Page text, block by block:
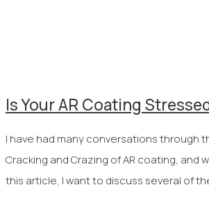
Is Your AR Coating
I have had many conversations through
Cracking and Crazing of AR coating, and
this article, I want to discuss several of